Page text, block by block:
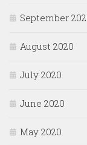
September
August 2020
July 2020
June 2020
May 2020